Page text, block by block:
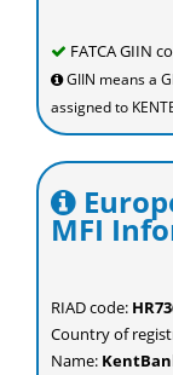
FATCA GIIN
GIIN means a
assigned to
MFI
RIAD code:
Country of
Name: